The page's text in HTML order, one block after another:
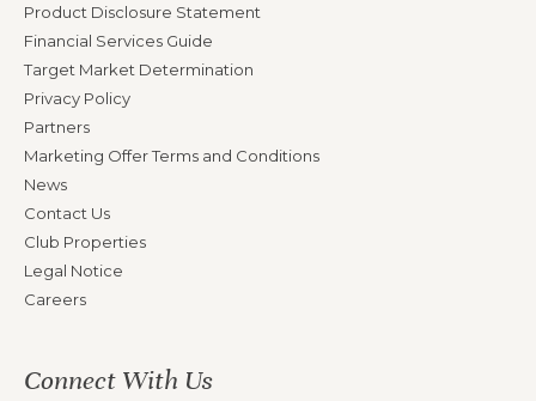
Product Disclosure Statement
Financial Services Guide
Target Market Determination
Privacy Policy
Partners
Marketing Offer Terms and Conditions
News
Contact Us
Club Properties
Legal Notice
Careers
Connect With Us